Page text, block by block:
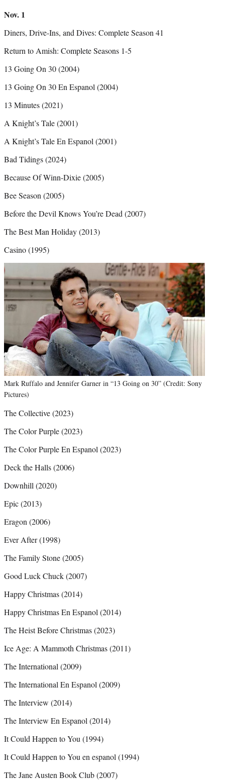
Nov. 1
Diners, Drive-Ins, and Dives: Complete Season 41
Return to Amish: Complete Seasons 1-5
13 Going On 30 (2004)
13 Going On 30 En Espanol (2004)
13 Minutes (2021)
A Knight’s Tale (2001)
A Knight’s Tale En Espanol (2001)
Bad Tidings (2024)
Because Of Winn-Dixie (2005)
Bee Season (2005)
Before the Devil Knows You’re Dead (2007)
The Best Man Holiday (2013)
Casino (1995)
Mark Ruffalo and Jennifer Garner in “13 Going on 30” (Credit: Sony
Pictures)
The Collective (2023)
The Color Purple (2023)
The Color Purple En Espanol (2023)
Deck the Halls (2006)
Downhill (2020)
Epic (2013)
Eragon (2006)
Ever After (1998)
The Family Stone (2005)
Good Luck Chuck (2007)
Happy Christmas (2014)
Happy Christmas En Espanol (2014)
The Heist Before Christmas (2023)
Ice Age: A Mammoth Christmas (2011)
The International (2009)
The International En Espanol (2009)
The Interview (2014)
The Interview En Espanol (2014)
It Could Happen to You (1994)
It Could Happen to You en espanol (1994)
The Jane Austen Book Club (2007)